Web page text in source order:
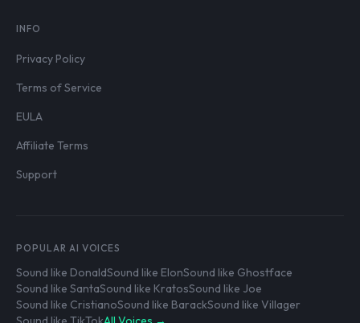
INFO
Privacy Policy
Terms of Service
EULA
Affiliate Terms
Support
POPULAR AI VOICES
Sound like DonaldSound like ElonSound like Ghostface
Sound like SantaSound like KratosSound like Joe
Sound like CristianoSound like BarackSound like Villager